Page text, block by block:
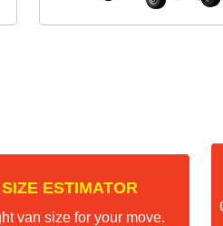
ESTIMATOR
van size for your move.